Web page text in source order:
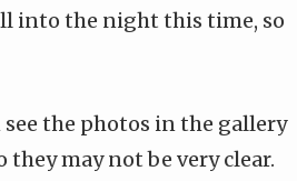
into the night this time, so
the photos in the gallery
they may not be very clear.